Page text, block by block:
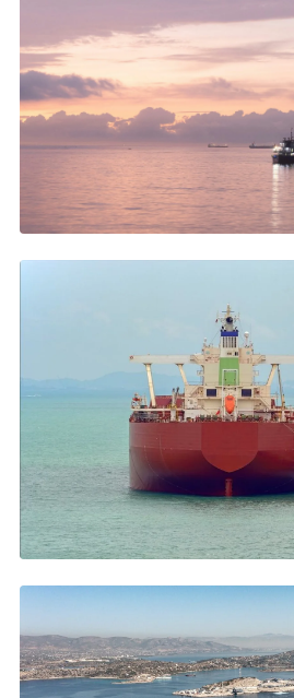
APRIL 2026
Costs, duration, services →
MARCH 2026
VLSFO up 40%, Hormuz disruptions →